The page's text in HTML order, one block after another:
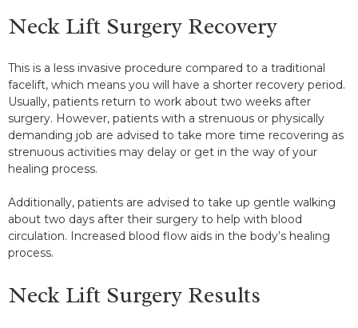
Neck Lift Surgery Recovery
This is a less invasive procedure compared to a traditional
facelift, which means you will have a shorter recovery period.
Usually, patients return to work about two weeks after
surgery. However, patients with a strenuous or physically
demanding job are advised to take more time recovering as
strenuous activities may delay or get in the way of your
healing process.
Additionally, patients are advised to take up gentle walking
about two days after their surgery to help with blood
circulation. Increased blood flow aids in the body’s healing
process.
Neck Lift Surgery Results